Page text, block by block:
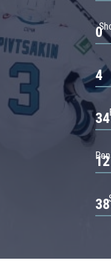
0
4
34
12
38